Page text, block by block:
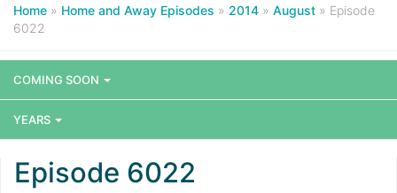
Home » Home and Away Episodes » 2014 » August » Episode
6022
COMING SOON
YEARS
Episode 6022